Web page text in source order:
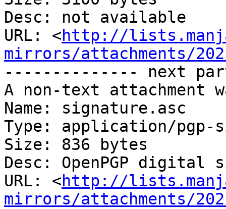
Desc: not available
URL: <http://
mirrors/attachments/
-------------- next
A non-text attachment
Name: signature.asc
Type: application/pgp-
Size: 836 bytes
Desc: OpenPGP digital
URL: <http://
mirrors/attachments/